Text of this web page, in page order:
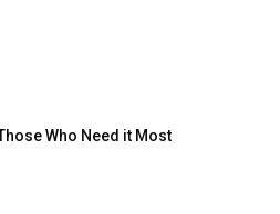
Who Need it Most